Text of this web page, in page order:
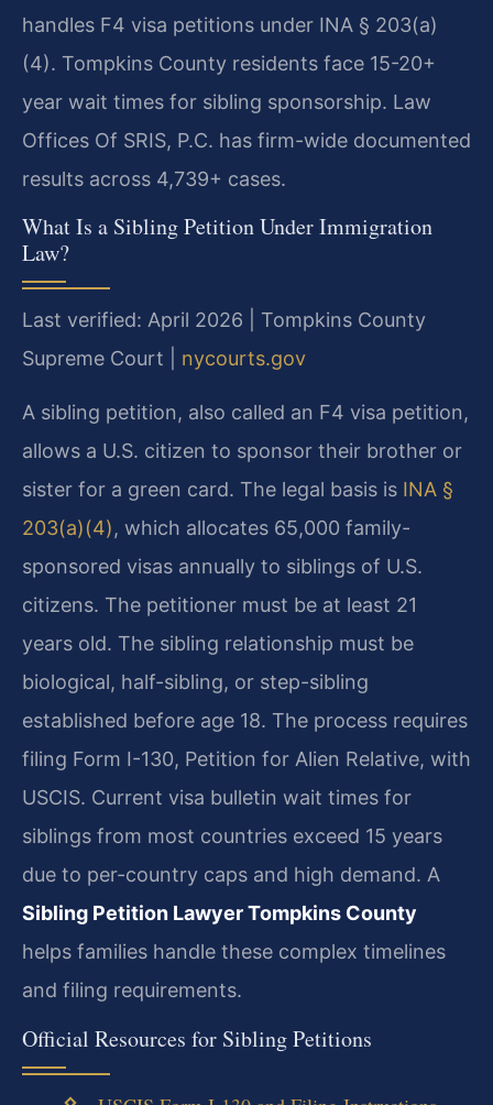
handles F4 visa petitions under INA § 203(a)
(4). Tompkins County residents face 15-20+
year wait times for sibling sponsorship. Law
Offices Of SRIS, P.C. has firm-wide documented
results across 4,739+ cases.
What Is a Sibling Petition Under Immigration
Law?
Last verified: April 2026 | Tompkins County
Supreme Court | nycourts.gov
A sibling petition, also called an F4 visa petition,
allows a U.S. citizen to sponsor their brother or
sister for a green card. The legal basis is INA §
203(a)(4), which allocates 65,000 family-
sponsored visas annually to siblings of U.S.
citizens. The petitioner must be at least 21
years old. The sibling relationship must be
biological, half-sibling, or step-sibling
established before age 18. The process requires
filing Form I-130, Petition for Alien Relative, with
USCIS. Current visa bulletin wait times for
siblings from most countries exceed 15 years
due to per-country caps and high demand. A
Sibling Petition Lawyer Tompkins County
helps families handle these complex timelines
and filing requirements.
Official Resources for Sibling Petitions